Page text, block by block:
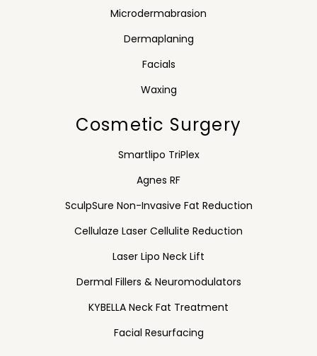
Microdermabrasion
Dermaplaning
Facials
Waxing
Cosmetic Surgery
Smartlipo TriPlex
Agnes RF
SculpSure Non-Invasive Fat Reduction
Cellulaze Laser Cellulite Reduction
Laser Lipo Neck Lift
Dermal Fillers & Neuromodulators
KYBELLA Neck Fat Treatment
Facial Resurfacing